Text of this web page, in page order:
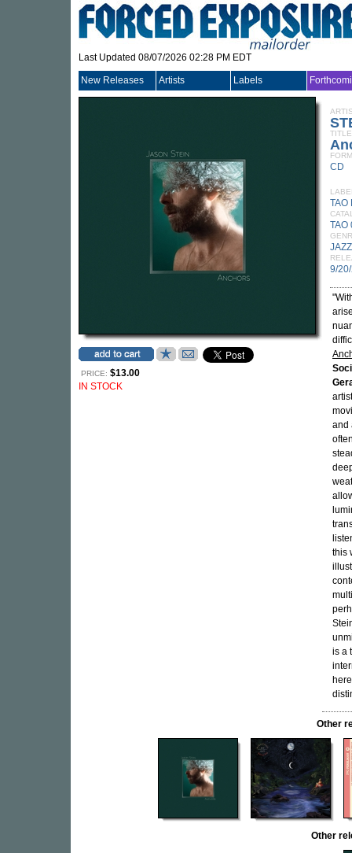
Last Updated 08/07/2026 02:28 PM EDT
New Releases Artists Labels
PRICE: $13.00
IN STOCK
TITLE
CD
TAO
TAO
JAZZ
9/
and
this
is a
Other
Other